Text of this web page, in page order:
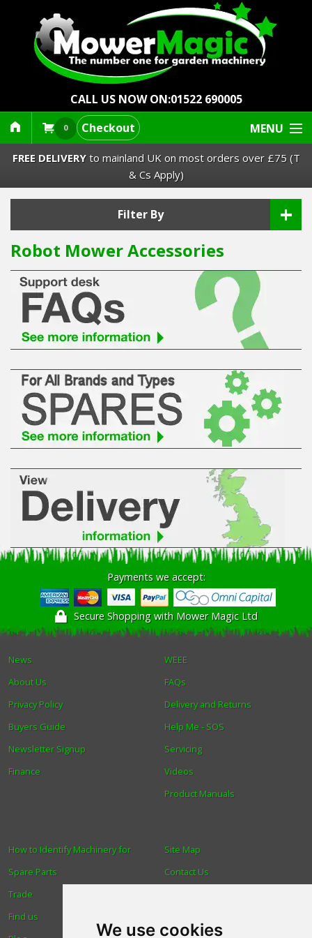
We use cookies
CALL US NOW ON:01522 690005
0 Checkout MENU
Lawn Mowers & Ride-Ons
Robot Mowers
Strimmers Brushcutters
Hedgecutters
Barrows Carts Trailers
Chainsaws & Log Splitters
Leaf Vacuums / Blowers
Cultivators & Tillers
Departments
Brands
Spare Parts
Professional
Best Sellers
Winter Tools
FREE DELIVERYto mainland UK on most orders over £75 (T
& Cs Apply)
Filter By +
Robot Mower Accessories
Payments we accept:
Secure Shopping with Mower Magic Ltd
News
About Us
Privacy Policy
Buyers Guide
Newsletter Signup
Finance
WEEE
FAQs
Delivery and Returns
Help Me - SOS
Servicing
Videos
Product Manuals
How to Identify Machinery for
Spare Parts
Trade
Find us
Site Map
Contact Us